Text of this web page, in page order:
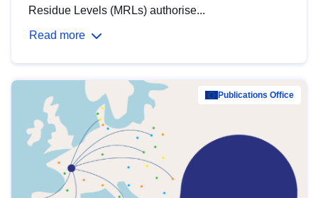
Residue Levels (MRLs) authorise...
Read more
Publications Office